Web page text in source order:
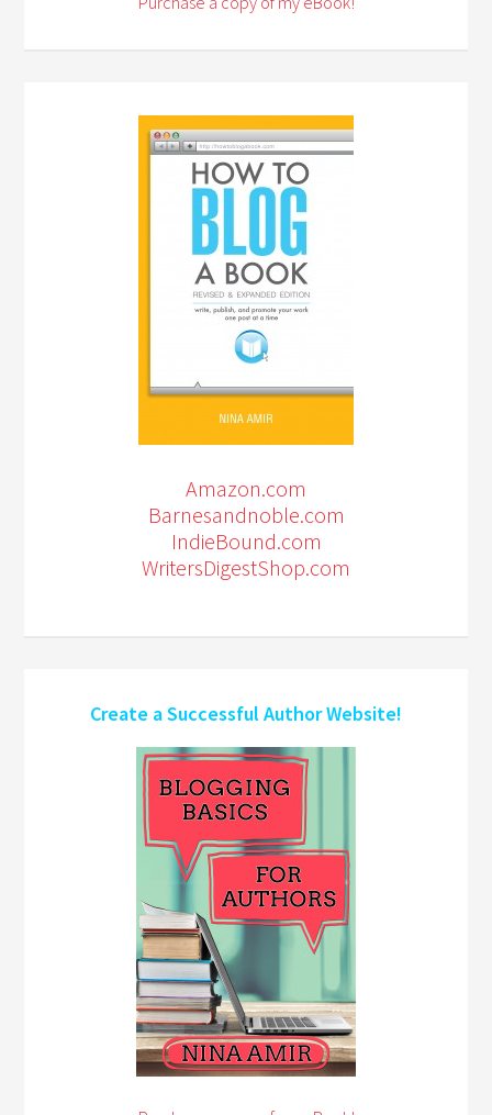
Amazon.com
Barnesandnoble.com
IndieBound.com
WritersDigestShop.com
Create a Successful Author Website!